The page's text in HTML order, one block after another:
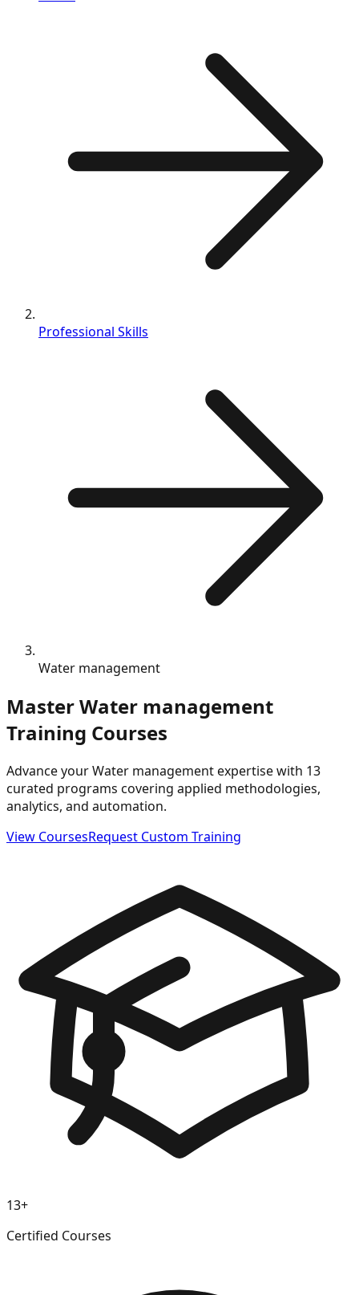
Professional Skills
Water management
MasterWater management
Training Courses
Advance your Water management expertise with 13
curated programs covering applied methodologies,
analytics, and automation.
View CoursesRequest Custom Training
13+
Certified Courses